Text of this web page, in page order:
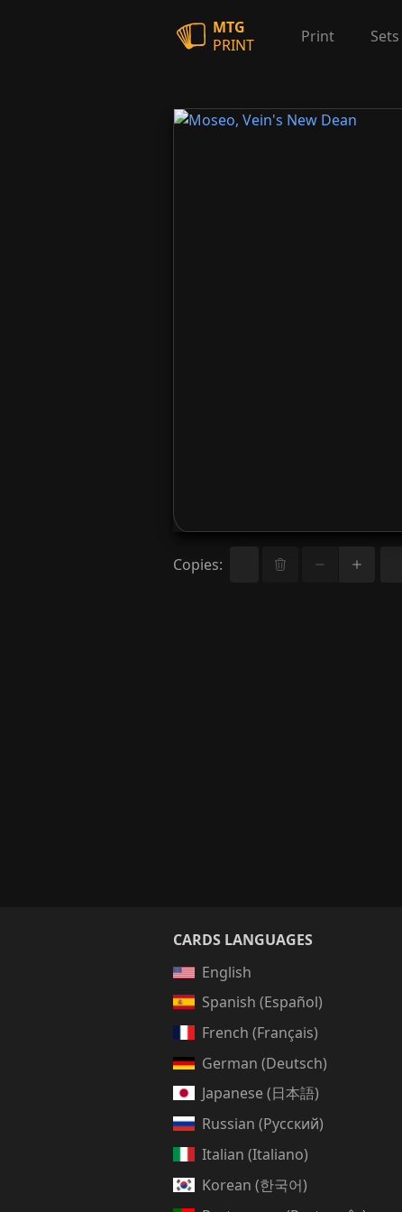
MTG
PRINT
Print Sets
Copies:
CARDS LANGUAGES
English
Spanish (Español)
French (Français)
German (Deutsch)
Japanese (日本語)
Russian (Русский)
Italian (Italiano)
Korean (한국어)